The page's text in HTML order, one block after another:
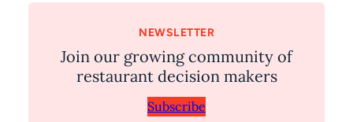
NEWSLETTER
Join our growing community of
restaurant decision makers
Subscribe